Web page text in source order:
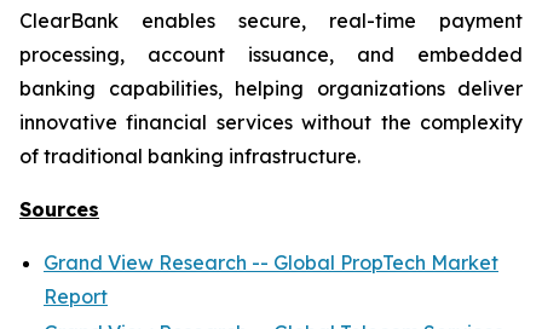
ClearBank enables secure, real-time payment
processing, account issuance, and embedded
banking capabilities, helping organizations deliver
innovative financial services without the complexity
of traditional banking infrastructure.
Sources
Grand View Research -- Global PropTech Market
Report